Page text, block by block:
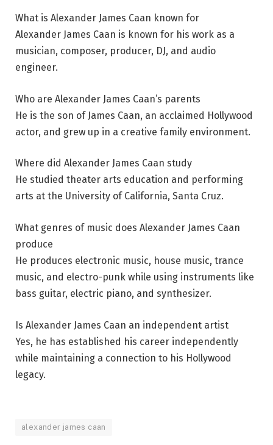
What is Alexander James Caan known for
Alexander James Caan is known for his work as a
musician, composer, producer, DJ, and audio
engineer.
Who are Alexander James Caan’s parents
He is the son of James Caan, an acclaimed Hollywood
actor, and grew up in a creative family environment.
Where did Alexander James Caan study
He studied theater arts education and performing
arts at the University of California, Santa Cruz.
What genres of music does Alexander James Caan
produce
He produces electronic music, house music, trance
music, and electro-punk while using instruments like
bass guitar, electric piano, and synthesizer.
Is Alexander James Caan an independent artist
Yes, he has established his career independently
while maintaining a connection to his Hollywood
legacy.
alexander james caan